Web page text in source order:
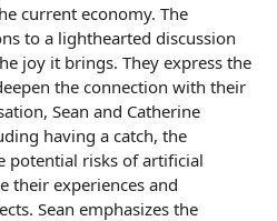
current economy. The
to a lighthearted discussion
joy it brings. They express the
the connection with their
Sean and Catherine
having a catch, the
potential risks of artificial
their experiences and
Sean emphasizes the